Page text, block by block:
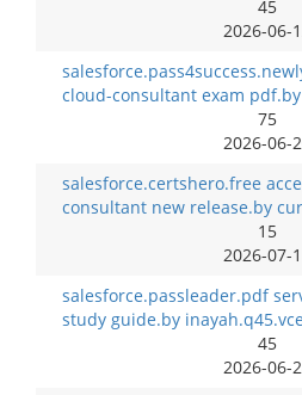
45
2026-06-
cloud-consultant exam
75
2026-06-
salesforce.certshero.free
consultant new release.by
15
2026-07-
salesforce.passleader.pdf
study guide.by
45
2026-06-